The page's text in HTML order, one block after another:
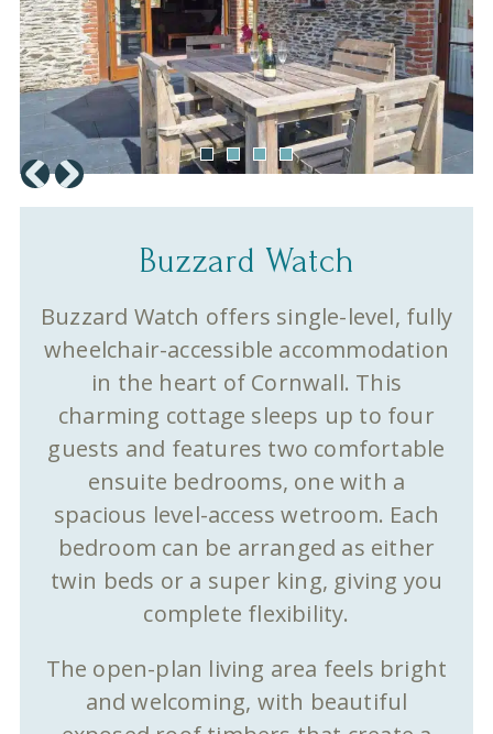
Buzzard Watch
Buzzard Watch offers single-level, fully
wheelchair-accessible accommodation
in the heart of Cornwall. This
charming cottage sleeps up to four
guests and features two comfortable
ensuite bedrooms, one with a
spacious level-access wetroom. Each
bedroom can be arranged as either
twin beds or a super king, giving you
complete flexibility.
The open-plan living area feels bright
and welcoming, with beautiful